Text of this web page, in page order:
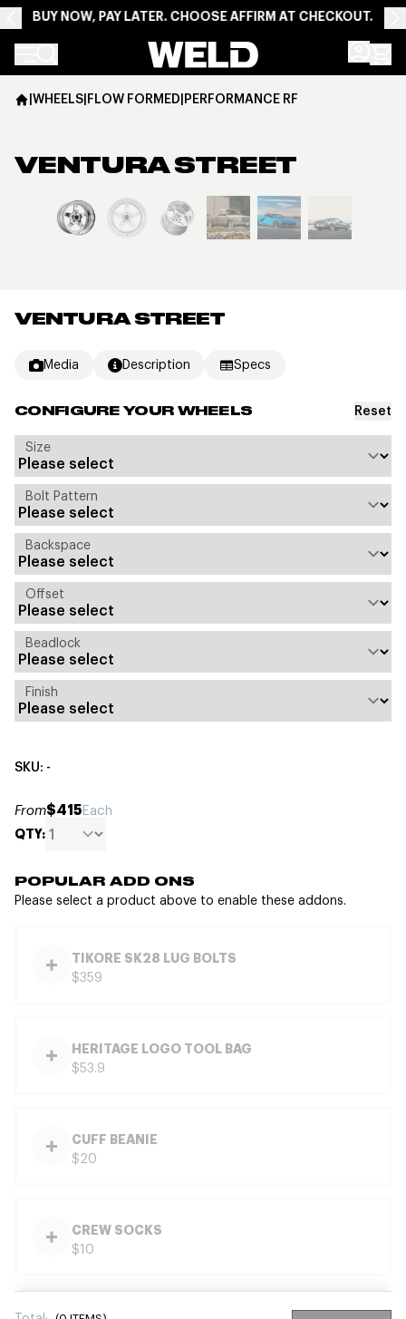
BUY NOW, PAY LATER. CHOOSE AFFIRM AT CHECKOUT.
Weld Racing
VENTURA STREET
Media Description Specs
CONFIGURE YOUR WHEELS Reset
Size
Bolt Pattern
Backspace
Offset
Beadlock
Finish
SKU: -
From$415Each
QTY:
POPULAR ADD ONS
Please select a product above to enable these addons.
TIKORE SK28 LUG BOLTS
$359
HERITAGE LOGO TOOL BAG
$53.9
CUFF BEANIE
$20
CREW SOCKS
$10
|WHEELS|FLOW FORMED|PERFORMANCE RF
VENTURA STREET
View larger image